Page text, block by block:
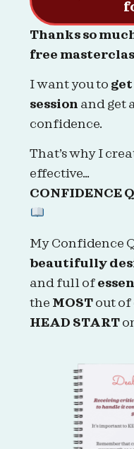
Thanks so
free
I want you to
session and get a
confidence.
That’s why I
effective…
CONFIDENCE
My Confidence
beautifully
and full of
the MOST out of
HEAD START